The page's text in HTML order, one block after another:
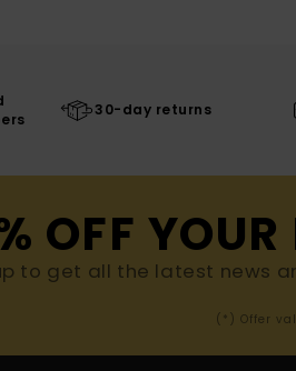
30-day returns
OFF
to get all the latest news
(*) Offer